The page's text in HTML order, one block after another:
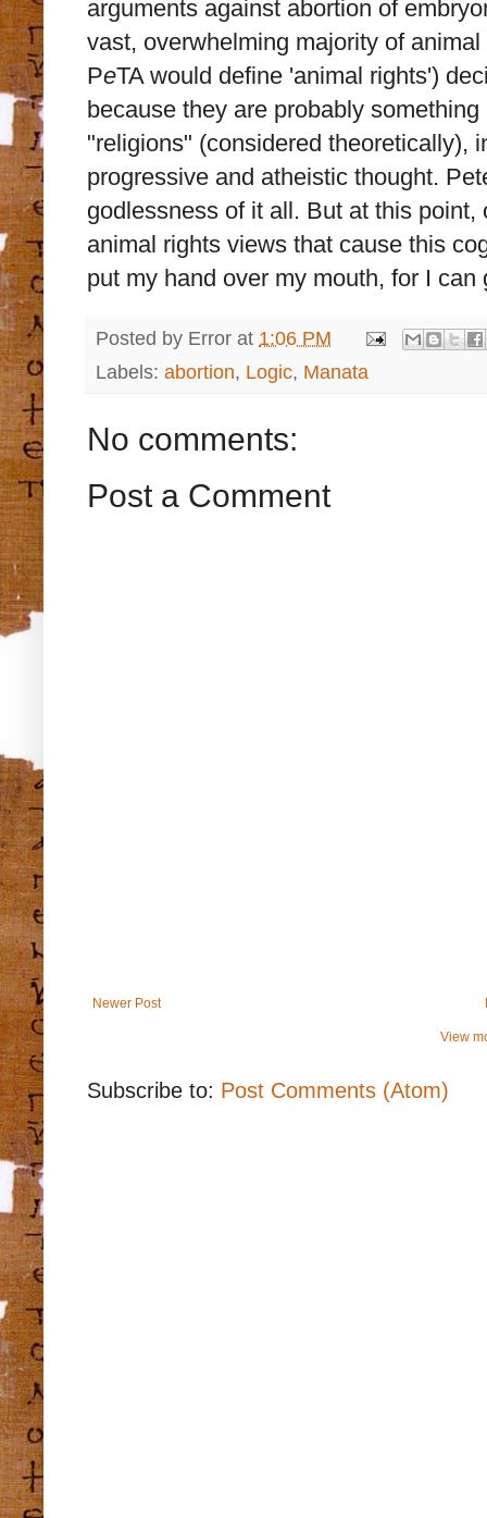
arguments against abortion of
vast, overwhelming majority of
PeTA would define 'animal rights')
because they are probably
"religions" (considered theoretically),
progressive and atheistic thought.
godlessness of it all. But at this
animal rights views that cause this
put my hand over my mouth, for I can
Posted by Error at 1:06 PM
Labels: abortion, Logic, Manata
No comments:
Post a Comment
Newer Post
View
Subscribe to: Post Comments (Atom)